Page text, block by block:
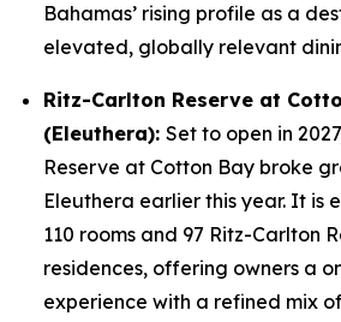
Bahamas’ rising profile as a
elevated, globally relevant
Ritz-Carlton Reserve at
(Eleuthera): Set to open in
Reserve at Cotton Bay broke
Eleuthera earlier this year. It is
110 rooms and 97 Ritz-Carlton
residences, offering owners a
experience with a refined mix